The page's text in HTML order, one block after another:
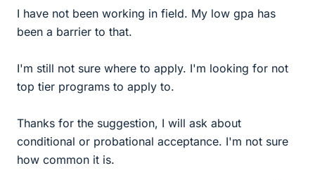
I have not been working in field. My low gpa has
been a barrier to that.
I'm still not sure where to apply. I'm looking for not
top tier programs to apply to.
Thanks for the suggestion, I will ask about
conditional or probational acceptance. I'm not sure
how common it is.